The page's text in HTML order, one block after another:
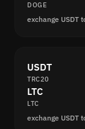
DOGE
exchange USDT
USDT
TRC20
LTC
LTC
exchange USDT